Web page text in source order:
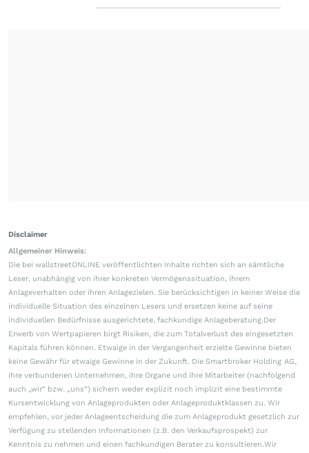
Disclaimer
Allgemeiner Hinweis:
Die bei wallstreetONLINE veröffentlichten Inhalte richten sich an sämtliche
Leser, unabhängig von ihrer konkreten Vermögenssituation, ihrem
Anlageverhalten oder ihren Anlagezielen. Sie berücksichtigen in keiner Weise die
individuelle Situation des einzelnen Lesers und ersetzen keine auf seine
individuellen Bedürfnisse ausgerichtete, fachkundige Anlageberatung.Der
Erwerb von Wertpapieren birgt Risiken, die zum Totalverlust des eingesetzten
Kapitals führen können. Etwaige in der Vergangenheit erzielte Gewinne bieten
keine Gewähr für etwaige Gewinne in der Zukunft. Die Smartbroker Holding AG,
ihre verbundenen Unternehmen, ihre Organe und ihre Mitarbeiter (nachfolgend
auch „wir“ bzw. „uns“) sichern weder explizit noch implizit eine bestimmte
Kursentwicklung von Anlageprodukten oder Anlageproduktklassen zu. Wir
empfehlen, vor jeder Anlageentscheidung die zum Anlageprodukt gesetzlich zur
Verfügung zu stellenden Informationen (z.B. den Verkaufsprospekt) zur
Kenntnis zu nehmen und einen fachkundigen Berater zu konsultieren.Wir